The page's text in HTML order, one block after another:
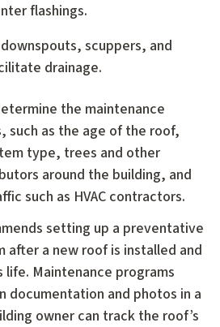
flashings.
scuppers, and
drainage.
the maintenance
such as the age of the roof,
type, trees and other
around the building, and
such as HVAC contractors.
setting up a preventative
after a new roof is installed and
Maintenance programs
documentation and photos in a
owner can track the roof’s